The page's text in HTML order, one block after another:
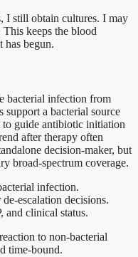
I still obtain cultures. I may
keeps the blood
has begun.
bacterial infection from
support a bacterial source
guide antibiotic initiation
after therapy often
decision-maker, but
broad-spectrum coverage.
infection.
escalation decisions.
and clinical status.
to non-bacterial
time-bound.